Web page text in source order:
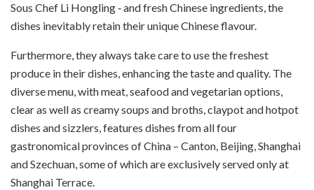
Sous Chef Li Hongling ‑ and fresh Chinese ingredients, the
dishes inevitably retain their unique Chinese flavour.
Furthermore, they always take care to use the freshest
produce in their dishes, enhancing the taste and quality. The
diverse menu, with meat, seafood and vegetarian options,
clear as well as creamy soups and broths, claypot and hotpot
dishes and sizzlers, features dishes from all four
gastronomical provinces of China – Canton, Beijing, Shanghai
and Szechuan, some of which are exclusively served only at
Shanghai Terrace.